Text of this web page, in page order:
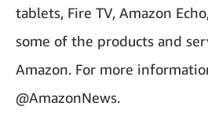
tablets, Fire TV, Amazon
some of the products and
Amazon. For more
@AmazonNews.